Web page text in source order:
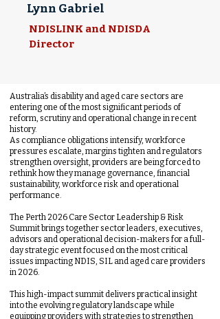
Lynn Gabriel
NDISLINK and NDISDA
Director
Australia’s disability and aged care sectors are
entering one of the most significant periods of
reform, scrutiny and operational change in recent
history.
As compliance obligations intensify, workforce
pressures escalate, margins tighten and regulators
strengthen oversight, providers are being forced to
rethink how they manage governance, financial
sustainability, workforce risk and operational
performance.
The Perth 2026 Care Sector Leadership & Risk
Summit brings together sector leaders, executives,
advisors and operational decision-makers for a full-
day strategic event focused on the most critical
issues impacting NDIS, SIL and aged care providers
in 2026.
This high-impact summit delivers practical insight
into the evolving regulatory landscape while
equipping providers with strategies to strengthen